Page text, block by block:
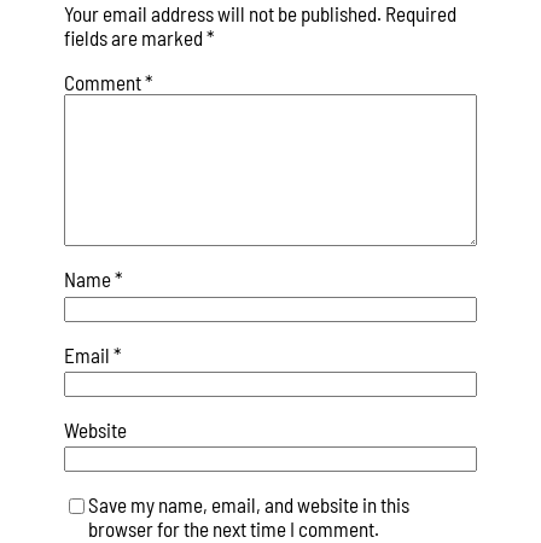
Your email address will not be published. Required
fields are marked *
Comment*
Name*
Email *
Website
Save my name, email, and website in this
browser for the next time I comment.